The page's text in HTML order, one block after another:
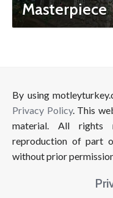
Masterpiece
By using
Privacy Policy. This
material. All rights
reproduction of part
without prior